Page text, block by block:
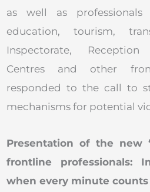
as well as
education, tourism,
Inspectorate,
Centres and other
responded to the call to
mechanisms for potential
Presentation of the new
frontline professionals:
when every minute counts